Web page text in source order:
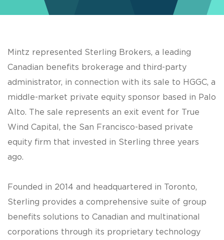
Mintz represented Sterling Brokers, a leading
Canadian benefits brokerage and third-party
administrator, in connection with its sale to HGGC, a
middle-market private equity sponsor based in Palo
Alto. The sale represents an exit event for True
Wind Capital, the San Francisco-based private
equity firm that invested in Sterling three years
ago.
Founded in 2014 and headquartered in Toronto,
Sterling provides a comprehensive suite of group
benefits solutions to Canadian and multinational
corporations through its proprietary technology